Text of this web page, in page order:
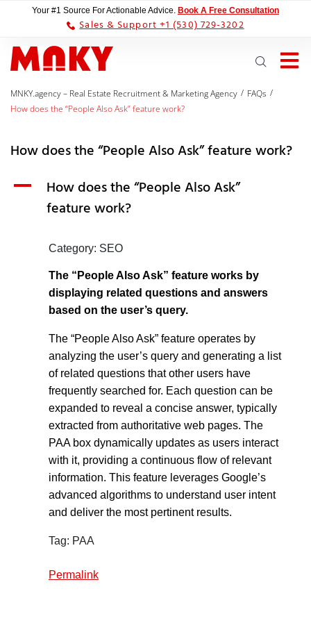
Your #1 Source For Actionable Advice. Book A Free Consultation
Sales & Support +1 (530) 729-3202
MNKY.agency – Real Estate Recruitment & Marketing Agency / FAQs /
How does the “People Also Ask” feature work?
How does the “People Also Ask” feature work?
A
How does the “People Also Ask”
feature work?
Category: SEO
The “People Also Ask” feature works by
displaying related questions and answers
based on the user’s query.
The “People Also Ask” feature operates by
analyzing the user’s query and generating a list
of related questions that other users have
frequently searched for. Each question can be
expanded to reveal a concise answer, typically
extracted from authoritative web pages. The
PAA box dynamically updates as users interact
with it, providing a continuous flow of relevant
information. This feature leverages Google’s
advanced algorithms to understand user intent
and deliver the most pertinent results.
Tag: PAA
Permalink